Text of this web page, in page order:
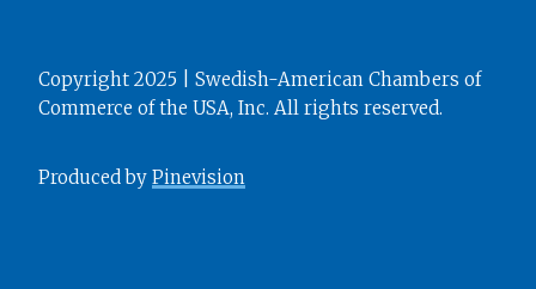
Copyright 2025 | Swedish-American Chambers of
Commerce of the USA, Inc. All rights reserved.
Produced by Pinevision